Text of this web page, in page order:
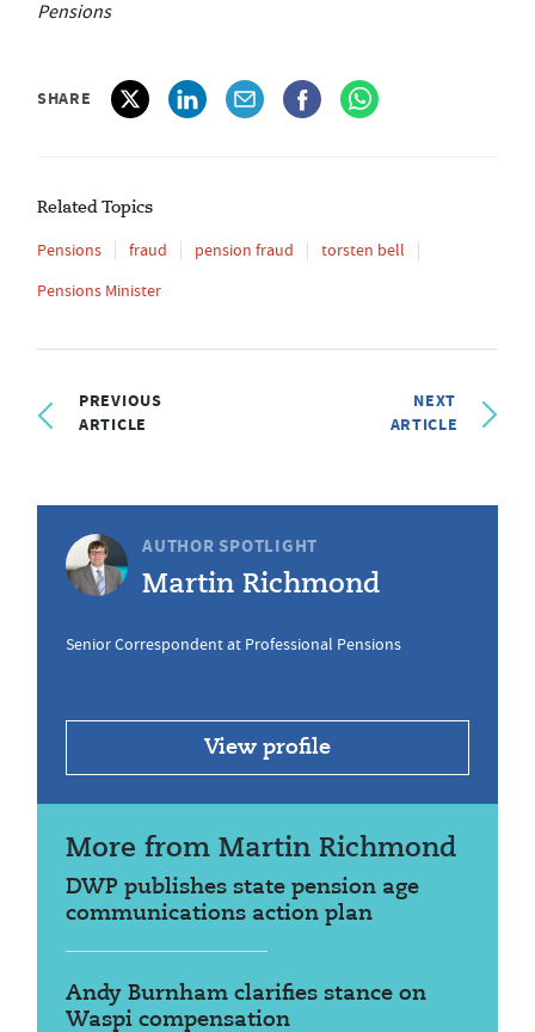
Pensions
SHARE
Related Topics
Pensions fraud pension fraud
torsten bell
Pensions Minister
PREVIOUS
ARTICLE
NEXT
ARTICLE
AUTHOR SPOTLIGHT
Martin Richmond
Senior Correspondent at Professional Pensions
View profile
More from Martin Richmond
DWP publishes state pension age
communications action plan
Andy Burnham clarifies stance on
Waspi compensation